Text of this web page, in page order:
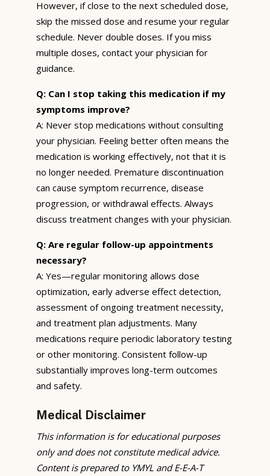
However, if close to the next scheduled dose,
skip the missed dose and resume your regular
schedule. Never double doses. If you miss
multiple doses, contact your physician for
guidance.
Q: Can I stop taking this medication if my
symptoms improve?
A: Never stop medications without consulting
your physician. Feeling better often means the
medication is working effectively, not that it is
no longer needed. Premature discontinuation
can cause symptom recurrence, disease
progression, or withdrawal effects. Always
discuss treatment changes with your physician.
Q: Are regular follow-up appointments
necessary?
A: Yes—regular monitoring allows dose
optimization, early adverse effect detection,
assessment of ongoing treatment necessity,
and treatment plan adjustments. Many
medications require periodic laboratory testing
or other monitoring. Consistent follow-up
substantially improves long-term outcomes
and safety.
Medical Disclaimer
This information is for educational purposes
only and does not constitute medical advice.
Content is prepared to YMYL and E-E-A-T